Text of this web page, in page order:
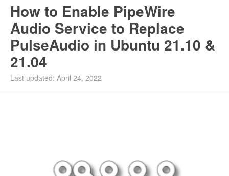
How to Enable PipeWire
Audio Service to Replace
PulseAudio in Ubuntu 21.10 &
21.04
Last updated: April 24, 2022